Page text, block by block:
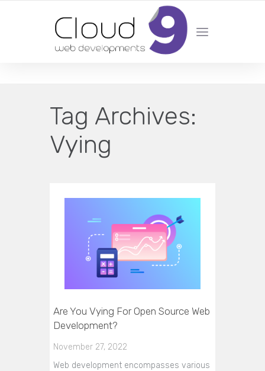
DESIGN | DEVELOPMENT | MARKETING | SEO
Tag Archives:
Vying
Are You Vying For Open Source Web
Development?
November 27, 2022
Web development encompasses various